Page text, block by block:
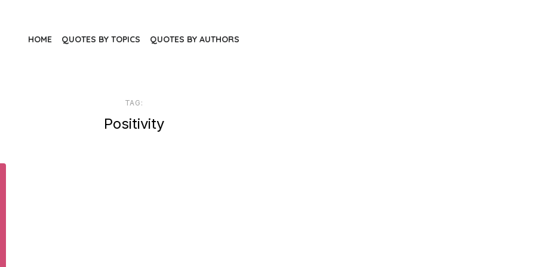
HOME QUOTES BY TOPICS QUOTES BY AUTHORS
TAG:
Positivity